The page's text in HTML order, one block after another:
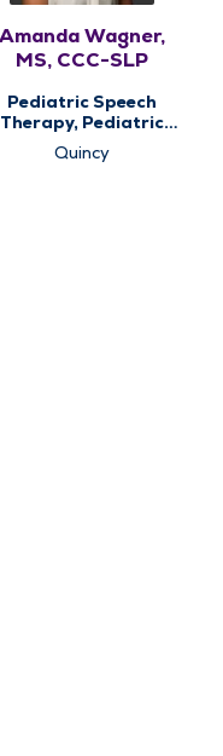
Amanda Wagner,
MS, CCC-SLP
Pediatric Speech
Therapy, Pediatric
Therapy
Quincy